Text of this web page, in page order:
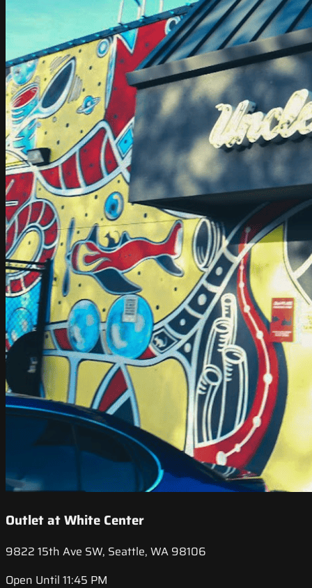
Outlet at White Center
9822 15th Ave SW, Seattle, WA 98106
Open Until 11:45 PM